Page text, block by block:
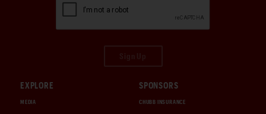
EXPLORE
MEDIA
SPONSORS
CHUBB INSURANCE